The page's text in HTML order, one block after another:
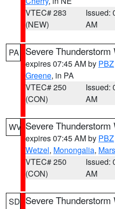
VTEC# 283
(NEW)
Issued:
AM
PA Severe Thunderstorm
expires 07:45 AM by PBZ
Greene, in PA
VTEC# 250
(CON)
Issued:
AM
WV Severe Thunderstorm
expires 07:45 AM by PBZ
Wetzel, Monongalia,
VTEC# 250
(CON)
Issued:
AM
SD Severe Thunderstorm